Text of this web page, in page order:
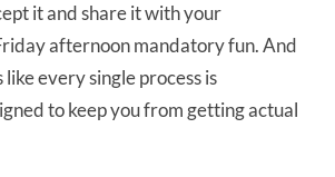
it and share it with your
afternoon mandatory fun. And
every single process is
to keep you from getting actual